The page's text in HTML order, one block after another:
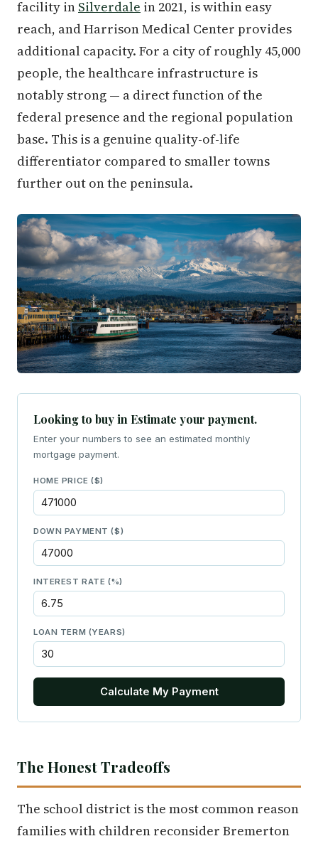
facility in Silverdale in 2021, is within easy
reach, and Harrison Medical Center provides
additional capacity. For a city of roughly 45,000
people, the healthcare infrastructure is
notably strong — a direct function of the
federal presence and the regional population
base. This is a genuine quality-of-life
differentiator compared to smaller towns
further out on the peninsula.
Looking to buy in Estimate your payment.
Enter your numbers to see an estimated monthly
mortgage payment.
HOME PRICE ($)
DOWN PAYMENT ($)
INTEREST RATE (%)
LOAN TERM (YEARS)
Calculate My Payment
The Honest Tradeoffs
The school district is the most common reason
families with children reconsider Bremerton